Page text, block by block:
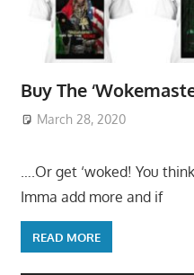
Buy The
March 28, 2020
….Or get ‘woked! You
Imma add more and if
READ MORE